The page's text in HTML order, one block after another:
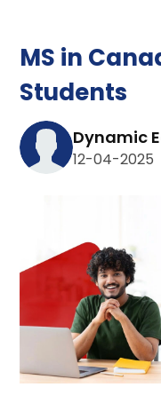
MS in
Students
Dynamic
12-04-2025